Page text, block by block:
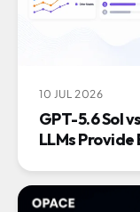
10 JUL 2026
GPT-5.6 Sol
LLMs